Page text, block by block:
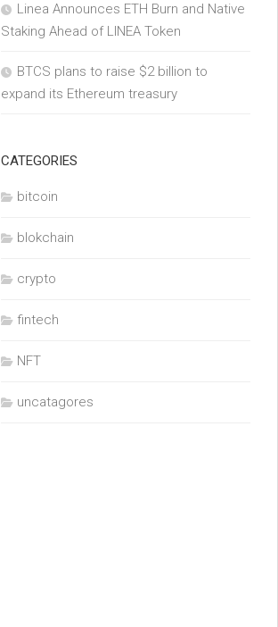
Linea Announces ETH Burn and Native
Staking Ahead of LINEA Token
BTCS plans to raise $2 billion to
expand its Ethereum treasury
CATEGORIES
bitcoin
blokchain
crypto
fintech
NFT
uncatagores